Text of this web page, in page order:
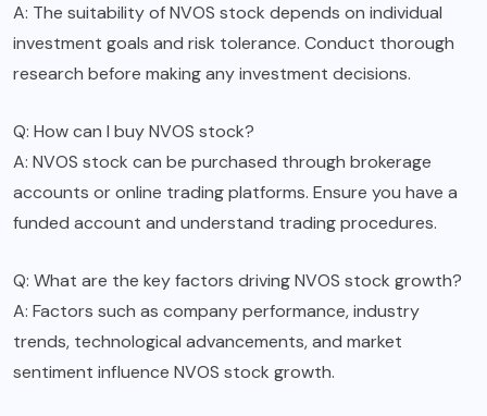
A: The suitability of NVOS stock depends on individual
investment goals and risk tolerance. Conduct thorough
research before making any investment decisions.
Q: How can I buy NVOS stock?
A: NVOS stock can be purchased through brokerage
accounts or online trading platforms. Ensure you have a
funded account and understand trading procedures.
Q: What are the key factors driving NVOS stock growth?
A: Factors such as company performance, industry
trends, technological advancements, and market
sentiment influence NVOS stock growth.